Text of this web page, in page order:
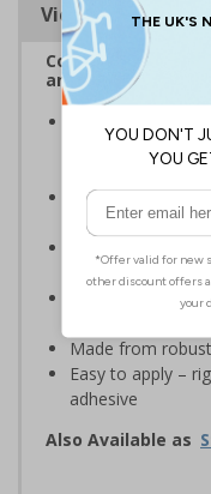
Viewing
Complies with the
and Signals)
and drivers
are temporarily
Ideal for
industrial
Clear design
away
Perfect for
Made from
Easy to apply –
adhesive
Also Available as